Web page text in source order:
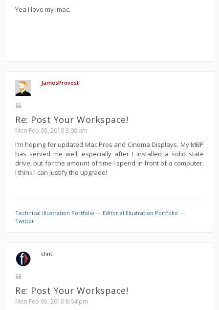
Yea I love my Imac.
JamesProvost
Re: Post Your Workspace!
Mon Feb 08, 2010 3:08 am
I'm hoping for updated Mac Pros and Cinema Displays. My MBP
has served me well, especially after I installed a solid state
drive, but for the amount of time I spend in front of a computer,
I think I can justify the upgrade!
Technical Illustration Portfolio — Editorial Illustration Portfolio —
Twitter
clint
Re: Post Your Workspace!
Mon Feb 08, 2010 8:04 pm